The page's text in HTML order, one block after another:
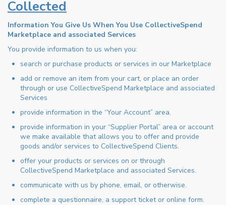
Collected
Information You Give Us When You Use CollectiveSpend
Marketplace and associated Services
You provide information to us when you:
search or purchase products or services in our Marketplace
add or remove an item from your cart, or place an order
through or use CollectiveSpend Marketplace and associated
Services
provide information in the “Your Account” area.
provide information in your “Supplier Portal” area or account
we make available that allows you to offer and provide
goods and/or services to CollectiveSpend Clients.
offer your products or services on or through
CollectiveSpend Marketplace and associated Services.
communicate with us by phone, email, or otherwise.
complete a questionnaire, a support ticket or online form.